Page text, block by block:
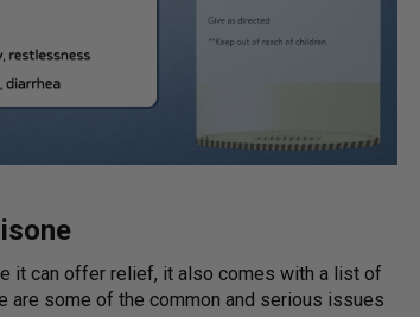
it can offer relief, it also comes with a list of
some of the common and serious issues